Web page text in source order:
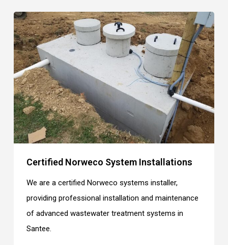
Certified Norweco System Installations
We are a certified Norweco systems installer,
providing professional installation and maintenance
of advanced wastewater treatment systems in
Santee.